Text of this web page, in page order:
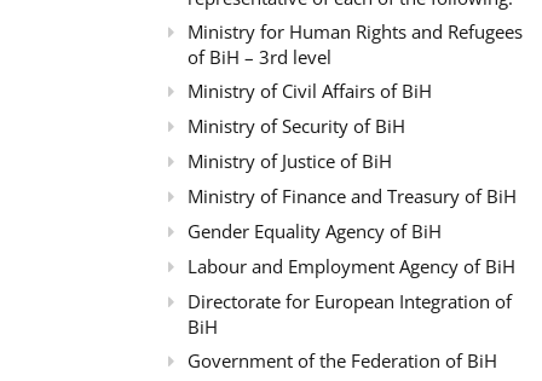
Ministry for Human Rights and Refugees
of BiH – 3rd level
Ministry of Civil Affairs of BiH
Ministry of Security of BiH
Ministry of Justice of BiH
Ministry of Finance and Treasury of BiH
Gender Equality Agency of BiH
Labour and Employment Agency of BiH
Directorate for European Integration of
BiH
Government of the Federation of BiH